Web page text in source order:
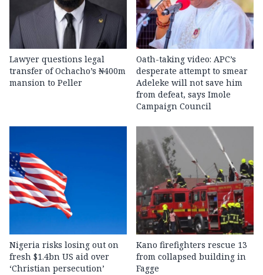
Lawyer questions legal
transfer of Ochacho’s ₦400m
mansion to Peller
Oath-taking video: APC’s
desperate attempt to smear
Adeleke will not save him
from defeat, says Imole
Campaign Council
Nigeria risks losing out on
fresh $1.4bn US aid over
‘Christian persecution’
Kano firefighters rescue 13
from collapsed building in
Fagge